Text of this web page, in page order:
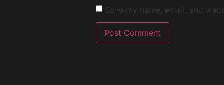
Save my name, email, and